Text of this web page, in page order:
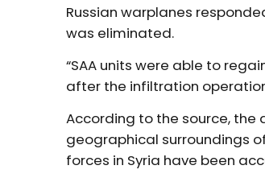
Russian warplanes
was eliminated.
“SAA units were able to
after the infiltration
According to the source, the
geographical surroundings
forces in Syria have been